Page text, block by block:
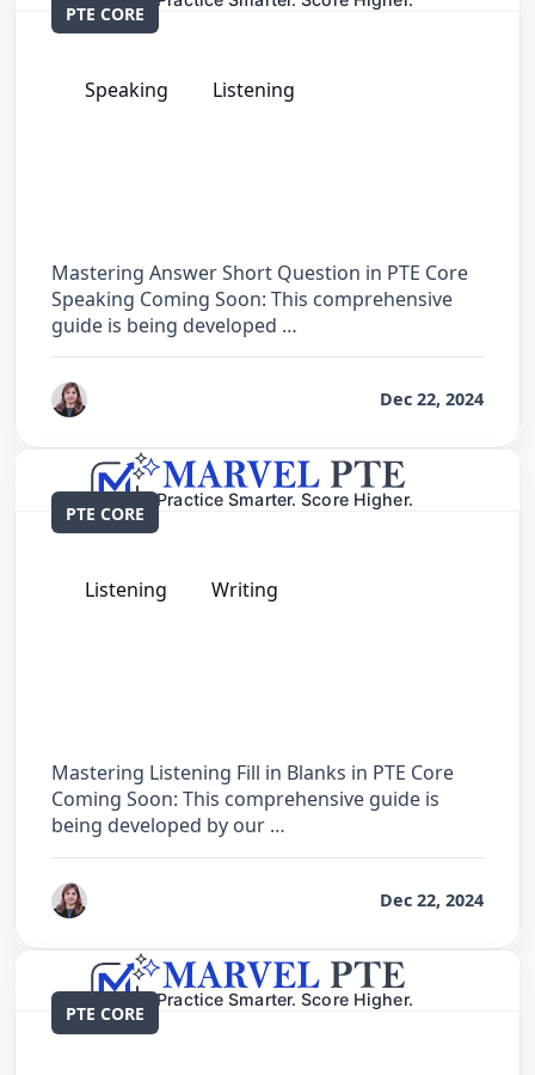
PTE CORE
Speaking Listening
Mastering Answer Short Question in PTE Core
Speaking Coming Soon: This comprehensive
guide is being developed …
Dec 22, 2024
PTE CORE
Listening Writing
Mastering Listening Fill in Blanks in PTE Core
Coming Soon: This comprehensive guide is
being developed by our …
Dec 22, 2024
PTE CORE